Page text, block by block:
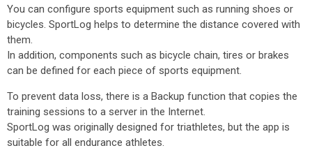
You can configure sports equipment such as running shoes or
bicycles. SportLog helps to determine the distance covered with
them.
In addition, components such as bicycle chain, tires or brakes
can be defined for each piece of sports equipment.
To prevent data loss, there is a Backup function that copies the
training sessions to a server in the Internet.
SportLog was originally designed for triathletes, but the app is
suitable for all endurance athletes.